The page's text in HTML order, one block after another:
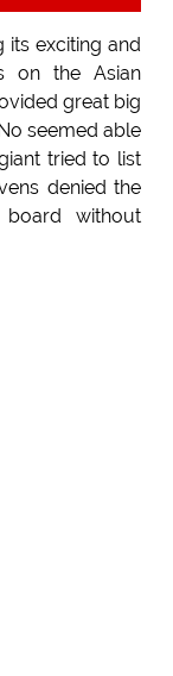
its exciting and
on the Asian
great big
seemed able
tried to list
denied the
without